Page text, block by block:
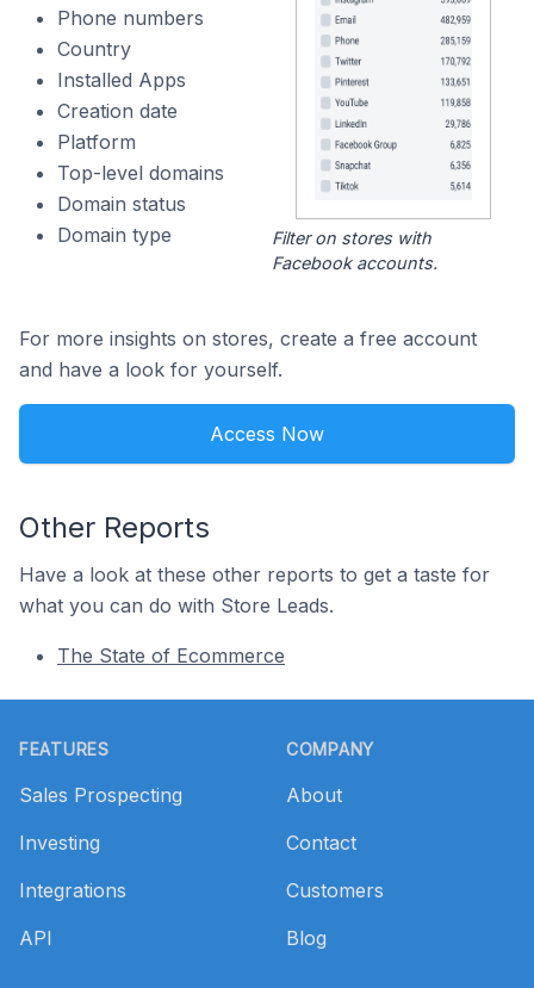
Phone numbers
Country
Installed Apps
Creation date
Platform
Top-level domains
Domain status
Domain type
Filter on stores with
Facebook accounts.
For more insights on stores, create a free account
and have a look for yourself.
Access Now
Other Reports
Have a look at these other reports to get a taste for
what you can do with Store Leads.
The State of Ecommerce
FEATURES
Sales Prospecting
Investing
Integrations
API
COMPANY
About
Contact
Customers
Blog